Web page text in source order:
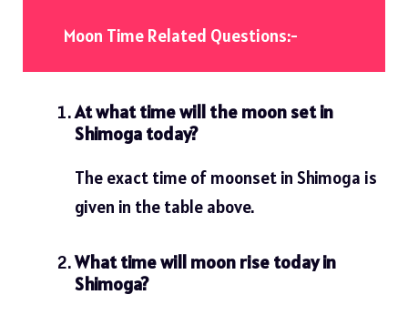
Moon Time Related Questions:-
At what time will the moon set in
Shimoga today?
The exact time of moonset in Shimoga is
given in the table above.
What time will moon rise today in
Shimoga?